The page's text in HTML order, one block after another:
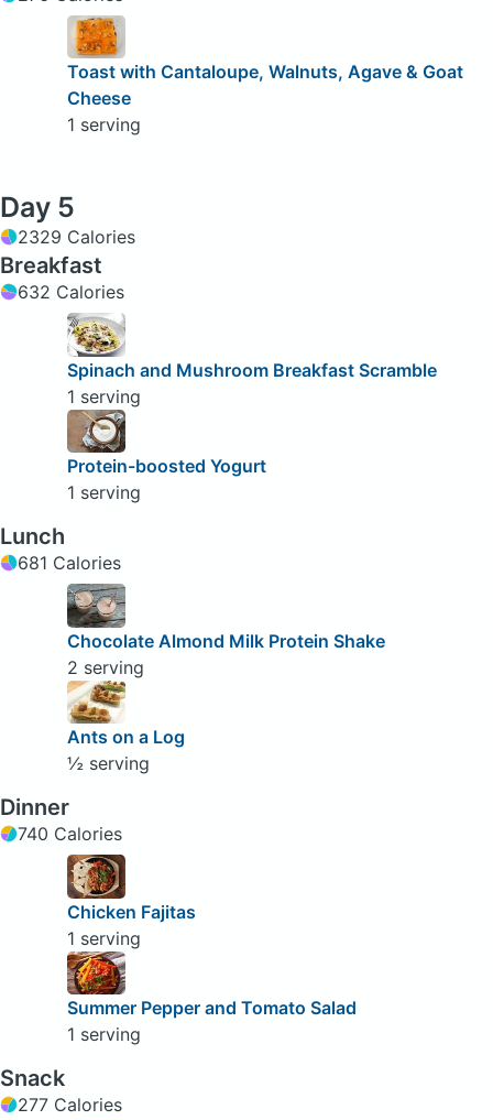
Toast with Cantaloupe, Walnuts, Agave & Goat
Cheese
1 serving
Day 5
2329 Calories
Breakfast
632 Calories
Spinach and Mushroom Breakfast Scramble
1 serving
Protein-boosted Yogurt
1 serving
Lunch
681 Calories
Chocolate Almond Milk Protein Shake
2 serving
Ants on a Log
½ serving
Dinner
740 Calories
Chicken Fajitas
1 serving
Summer Pepper and Tomato Salad
1 serving
Snack
277 Calories